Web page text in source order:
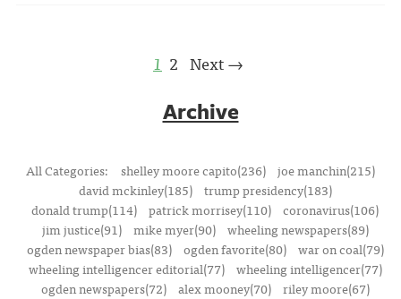
1 2 Next →
Archive
All Categories: shelley moore capito(236) joe manchin(215)
david mckinley(185)
trump presidency(183)
donald trump(114) patrick morrisey(110) coronavirus(106)
jim justice(91)
mike myer(90)
wheeling newspapers(89)
ogden newspaper bias(83)
ogden favorite(80)
war on coal(79)
wheeling intelligencer editorial(77)
wheeling intelligencer(77)
ogden newspapers(72)
alex mooney(70)
riley moore(67)